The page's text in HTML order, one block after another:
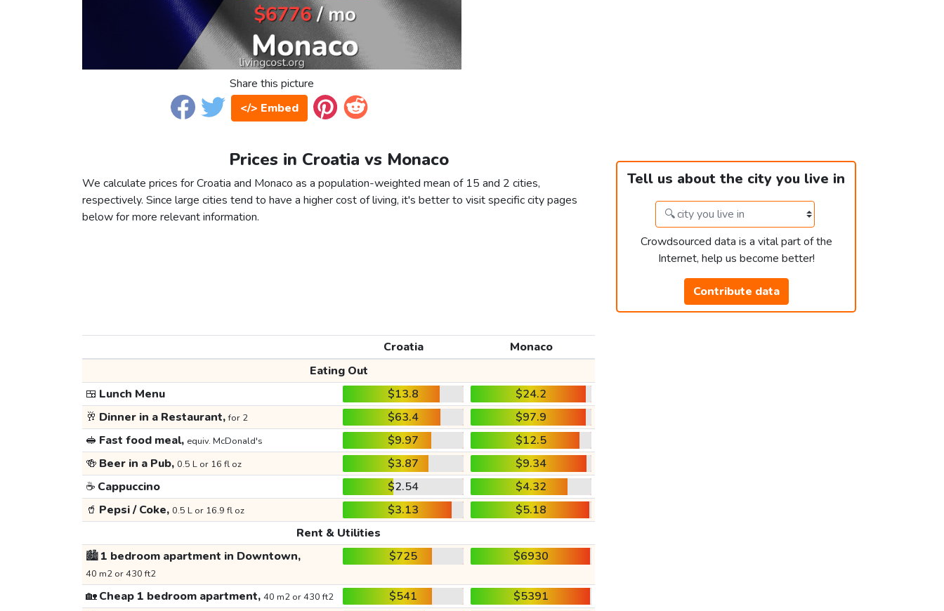
Share this picture
</> Embed
Prices in Croatia vs Monaco
We calculate prices for Croatia and Monaco as a population-weighted mean of 15 and 2 cities,
respectively. Since large cities tend to have a higher cost of living, it's better to visit specific city pages
below for more relevant information.
Tell us about the city you live in
Crowdsourced data is a vital part of the
Internet, help us become better!
Contribute data
Croatia
Monaco
Eating Out
🍱 Lunch Menu $13.8
$24.2
🥂 Dinner in a Restaurant,for 2 $63.4
$97.9
🥪 Fast food meal, equiv. McDonald's $9.97
$12.5
🍻 Beer in a Pub, 0.5 L or 16 fl oz $3.87
$9.34
☕ Cappuccino $2.54
$4.32
🥤 Pepsi / Coke, 0.5 L or 16.9 fl oz $3.13
$5.18
Rent & Utilities
🏙️1 bedroom apartment in Downtown,
40 m2 or 430 ft2
$725 $6930
🏡Cheap 1 bedroom apartment, 40 m2 or 430 ft2 $541
$5391